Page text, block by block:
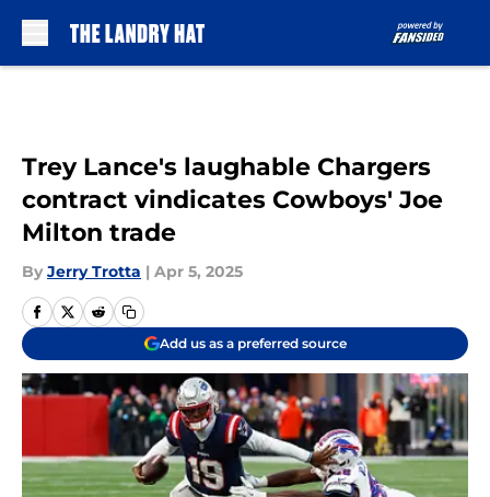
Trey Lance's laughable Chargers
contract vindicates Cowboys' Joe
Milton trade
By Jerry Trotta | Apr 5, 2025
Add us as a preferred source